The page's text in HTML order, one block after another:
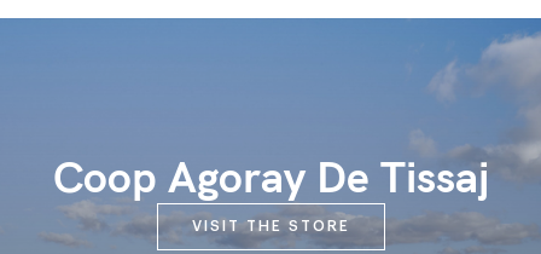
Coop Agoray De Tissaj
VISIT THE STORE